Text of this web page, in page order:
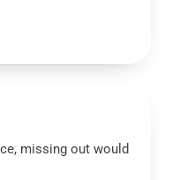
missing out would